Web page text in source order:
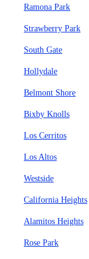
Ramona Park
Strawberry Park
South Gate
Hollydale
Belmont Shore
Bixby Knolls
Los Cerritos
Los Altos
Westside
California Heights
Alamitos Heights
Rose Park